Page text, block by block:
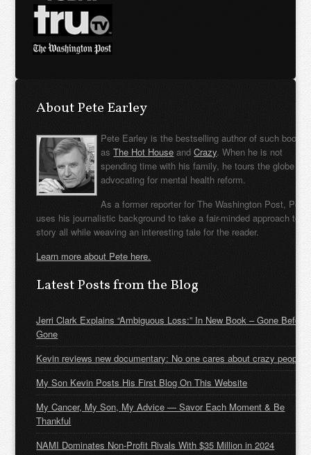
About Pete Earley
Pete Earley is the bestselling author of such books
asThe Hot House andCrazy. When he is not
spending time with his family, he tours the globe
advocating for mental health reform.
As a former reporter for The Washington Post, Pete
uses his journalistic background to take a fair-minded approach to
story all while weaving an interesting tale for the reader.
Learn more about Pete here.
Latest Posts from the Blog
Jerri Clark Explains “Ambiguous Loss:” In New Book – Gone Before
Gone
Kevin reviews new documentary: No one cares about crazy people
My Son Kevin Posts His First Blog On This Website
My Cancer, My Son, My Advice — Savor Each Moment & Be
Thankful
NAMI Dominates Non-Profit Rivals With $35 Million in 2024